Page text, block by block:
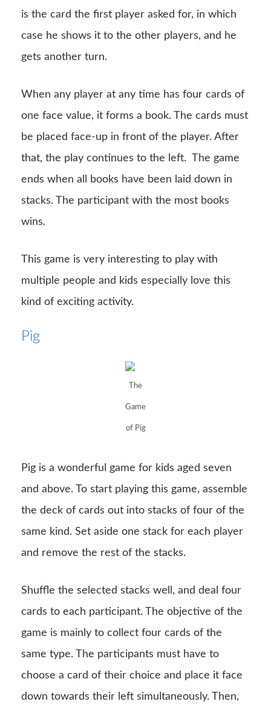
is the card the first player asked for, in which
case he shows it to the other players, and he
gets another turn.
When any player at any time has four cards of
one face value, it forms a book. The cards must
be placed face-up in front of the player. After
that, the play continues to the left. The game
ends when all books have been laid down in
stacks. The participant with the most books
wins.
This game is very interesting to play with
multiple people and kids especially love this
kind of exciting activity.
Pig
The
Game
of Pig
Pig is a wonderful game for kids aged seven
and above. To start playing this game, assemble
the deck of cards out into stacks of four of the
same kind. Set aside one stack for each player
and remove the rest of the stacks.
Shuffle the selected stacks well, and deal four
cards to each participant. The objective of the
game is mainly to collect four cards of the
same type. The participants must have to
choose a card of their choice and place it face
down towards their left simultaneously. Then,